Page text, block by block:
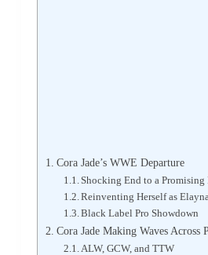
Cora Jade’s WWE Departure
Shocking End to a Promising
Reinventing Herself as
Black Label Pro Showdown
Cora Jade Making Waves Across
ALW, GCW, and TTW